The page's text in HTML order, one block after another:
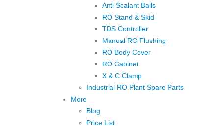
Anti Scalant Balls
RO Stand & Skid
TDS Controller
Manual RO Flushing
RO Body Cover
RO Cabinet
X & C Clamp
Industrial RO Plant Spare Parts
More
Blog
Price List